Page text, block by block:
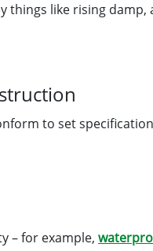
things like rising damp,
to set
– for example,